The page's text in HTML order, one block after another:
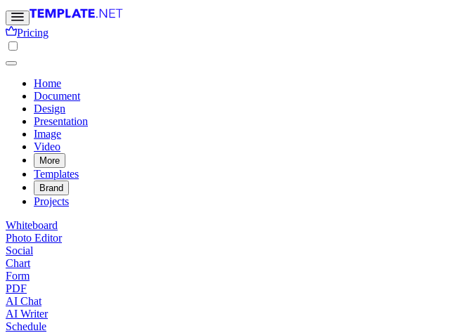
Pricing
Home
Document
Design
Presentation
Image
Video
More
Templates
Brand
Projects
Whiteboard
Photo Editor
Social
Chart
Form
PDF
AI Chat
AI Writer
Schedule